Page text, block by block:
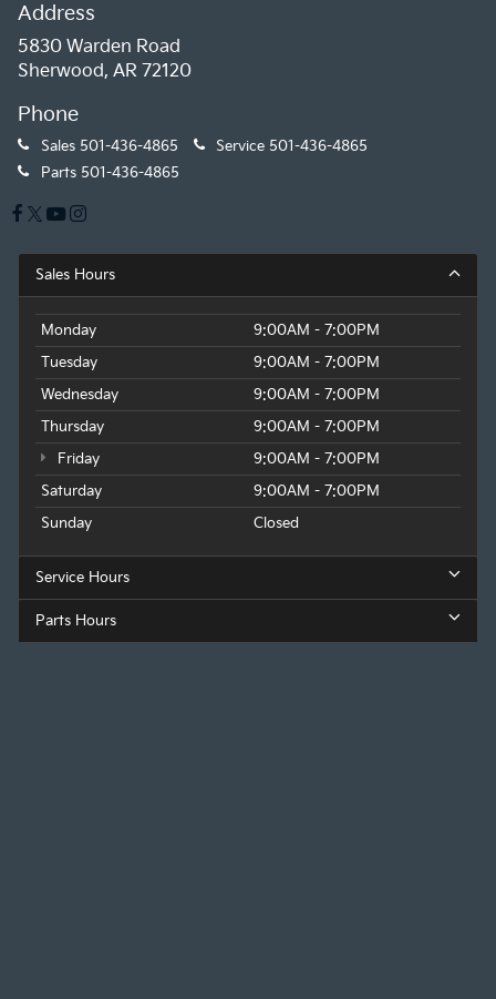
Address
5830 Warden Road
Sherwood, AR 72120
Phone
Sales 501-436-4865 Service 501-436-4865
Parts 501-436-4865
Sales Hours
Monday
9:00AM - 7:00PM
Tuesday
9:00AM - 7:00PM
Wednesday
9:00AM - 7:00PM
Thursday
9:00AM - 7:00PM
Friday
9:00AM - 7:00PM
Saturday
9:00AM - 7:00PM
Sunday
Closed
Service Hours
Parts Hours